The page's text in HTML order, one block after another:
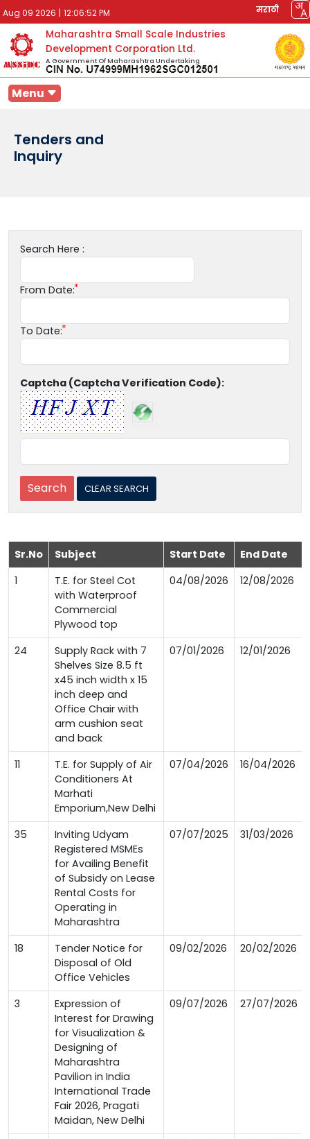
Aug 09 2026 | 12:06:52 PM मराठी
Maharashtra Small Scale Industries
Development Corporation Ltd.
A Government Of Maharashtra Undertaking
Menu
Tenders and
Inquiry
Search Here :
From Date:
To Date:
Captcha (Captcha Verification Code):
Sr.No Subject Start Date End Date
1
T.E. for Steel Cot
with Waterproof
Commercial
Plywood top
04/08/2026 12/08/2026
24
Supply Rack with 7
Shelves Size 8.5 ft
x45 inch width x 15
inch deep and
Office Chair with
arm cushion seat
and back
07/01/2026 12/01/2026
11
T.E. for Supply of Air
Conditioners At
Marhati
Emporium,New Delhi
07/04/2026 16/04/2026
35
Inviting Udyam
Registered MSMEs
for Availing Benefit
of Subsidy on Lease
Rental Costs for
Operating in
Maharashtra
07/07/2025 31/03/2026
18
Tender Notice for
Disposal of Old
Office Vehicles
09/02/2026 20/02/2026
3
Expression of
Interest for Drawing
for Visualization &
Designing of
Maharashtra
Pavilion in India
International Trade
Fair 2026, Pragati
Maidan, New Delhi
09/07/2026 27/07/2026